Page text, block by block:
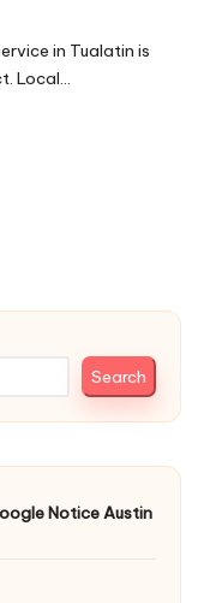
in Tualatin is
Local…
Search
Notice Austin